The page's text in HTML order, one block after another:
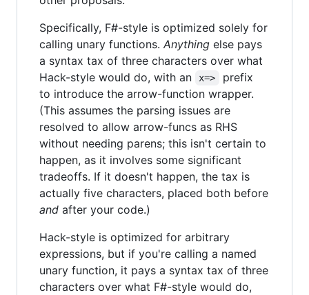
Specifically, F#-style is optimized solely for
calling unary functions. Anything else pays
a syntax tax of three characters over what
Hack-style would do, with an
x=>
prefix
to introduce the arrow-function wrapper.
(This assumes the parsing issues are
resolved to allow arrow-funcs as RHS
without needing parens; this isn't certain to
happen, as it involves some significant
tradeoffs. If it doesn't happen, the tax is
actually five characters, placed both before
and after your code.)
Hack-style is optimized for arbitrary
expressions, but if you're calling a named
unary function, it pays a syntax tax of three
characters over what F#-style would do,